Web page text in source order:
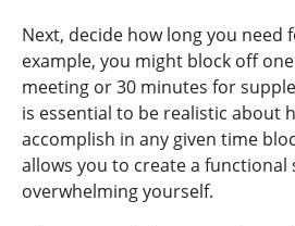
Next, decide how long you need
example, you might block off
meeting or 30 minutes for
is essential to be realistic about
accomplish in any given time
allows you to create a
overwhelming yourself.